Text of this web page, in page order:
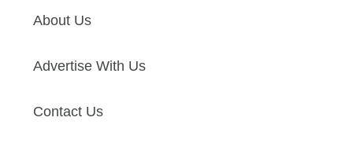
About Us
Advertise With Us
Contact Us